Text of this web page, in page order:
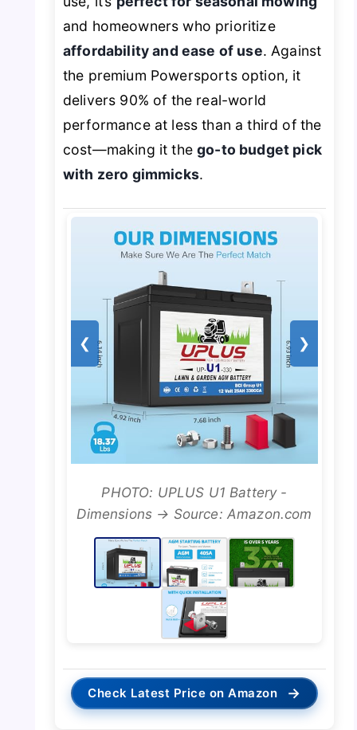
and homeowners who prioritize
affordability and ease of use. Against
the premium Powersports option, it
delivers 90% of the real-world
performance at less than a third of the
cost—making it thego-to budget pick
with zero gimmicks.
❮ ❯
PHOTO: UPLUS U1 Battery -
Dimensions → Source: Amazon.com
Check Latest Price on Amazon →